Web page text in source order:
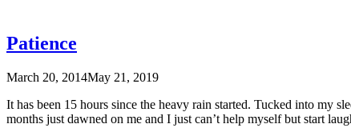
Patience
March 20, 2014May 21, 2019
It has been 15 hours since the heavy rain started. Tucked into my
months just dawned on me and I just can’t help myself but start